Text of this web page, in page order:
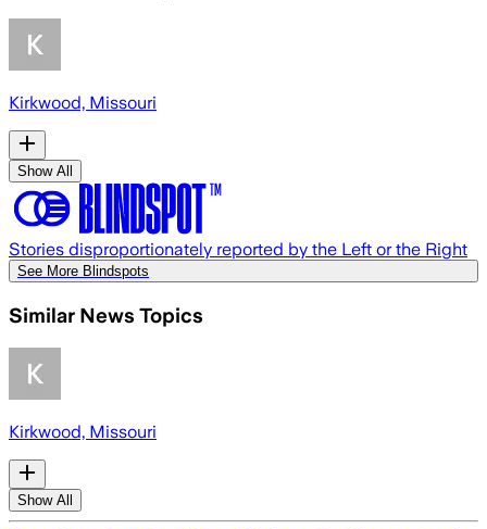
Kirkwood, Missouri
Show All
Stories disproportionately reported by the Left or the Right
See More Blindspots
Similar News Topics
Kirkwood, Missouri
Show All